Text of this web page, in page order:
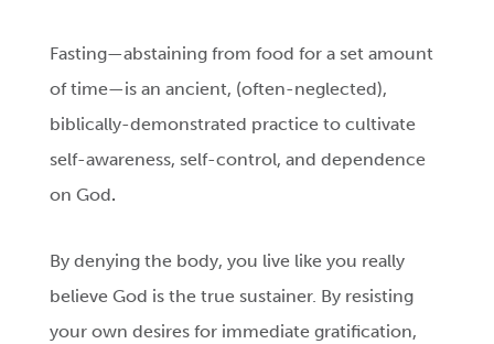
Fasting—abstaining from food for a set amount
of time—is an ancient, (often-neglected),
biblically-demonstrated practice to cultivate
self-awareness, self-control, and dependence
on God.
By denying the body, you live like you really
believe God is the true sustainer. By resisting
your own desires for immediate gratification,